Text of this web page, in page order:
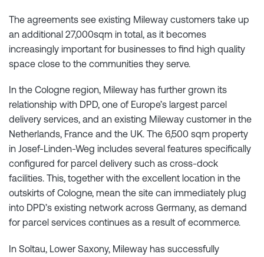
The agreements see existing Mileway customers take up
an additional 27,000sqm in total, as it becomes
increasingly important for businesses to find high quality
space close to the communities they serve.
In the Cologne region, Mileway has further grown its
relationship with DPD, one of Europe’s largest parcel
delivery services, and an existing Mileway customer in the
Netherlands, France and the UK. The 6,500 sqm property
in Josef-Linden-Weg includes several features specifically
configured for parcel delivery such as cross-dock
facilities. This, together with the excellent location in the
outskirts of Cologne, mean the site can immediately plug
into DPD’s existing network across Germany, as demand
for parcel services continues as a result of ecommerce.
In Soltau, Lower Saxony, Mileway has successfully